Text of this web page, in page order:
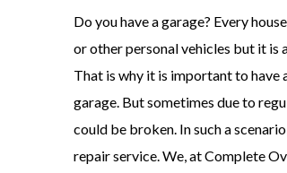
Do you have a garage? Every
or other personal vehicles but it is
That is why it is important to have
garage. But sometimes due to
could be broken. In such a
repairservice. We, at Complete